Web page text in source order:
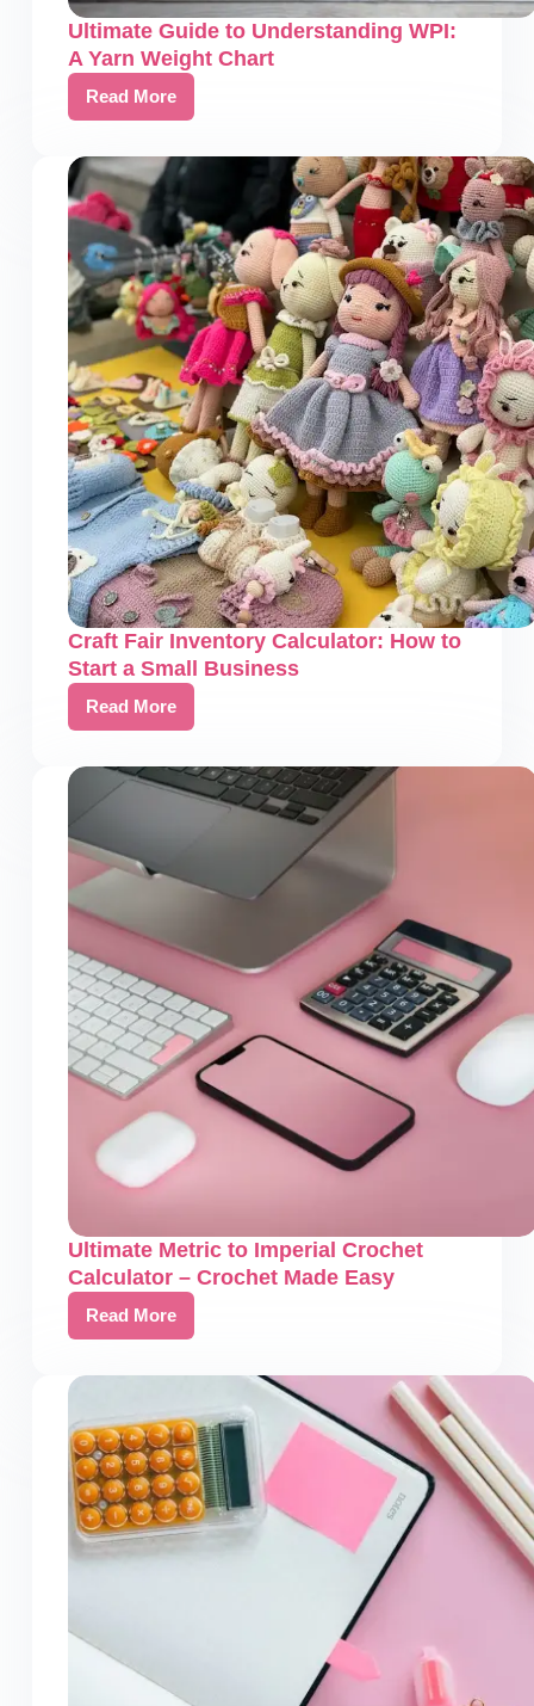
Ultimate Guide to Understanding WPI:
A Yarn Weight Chart
Read More
Ultimate
Understanding
WPI:
A
Yarn
Weight
Chart
Craft Fair Inventory Calculator: How to
Start a Small Business
Read More
Craft
Inventory
Calculator:
to
Small
Business
Ultimate Metric to Imperial Crochet
Calculator – Crochet Made Easy
Read More
Ultimate
Imperial
Crochet
Calculator
–
Crochet
Made